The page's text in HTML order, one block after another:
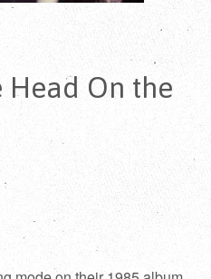
Head On the